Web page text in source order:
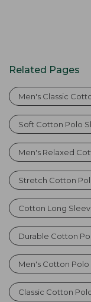
Related Pages
Men's Classic
Soft Cotton Polo
Men's Relaxed
Stretch Cotton
Cotton Long
Durable Cotton
Men's Cotton Polo
Classic Cotton